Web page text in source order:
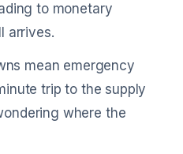
to monetary
arrives.
mean emergency
trip to the supply
where the